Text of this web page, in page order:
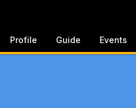
Profile Guide Events